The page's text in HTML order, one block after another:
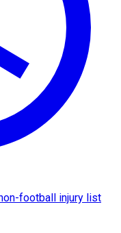
football injury list